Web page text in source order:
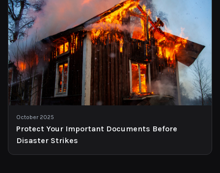
October 2025
Protect Your Important Documents Before
Disaster Strikes